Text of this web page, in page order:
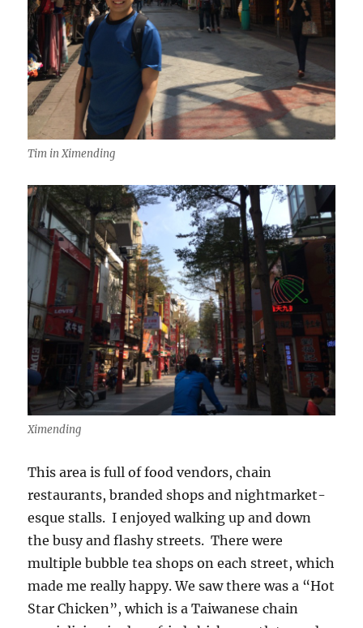
Tim in Ximending
Ximending
This area is full of food vendors, chain
restaurants, branded shops and nightmarket-
esque stalls. I enjoyed walking up and down
the busy and flashy streets. There were
multiple bubble tea shops on each street, which
made me really happy. We saw there was a “Hot
Star Chicken”, which is a Taiwanese chain